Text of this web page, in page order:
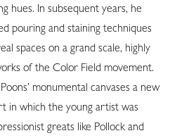
hues. In subsequent years, he
pouring and staining techniques
spaces on a grand scale, highly
of the Color Field movement.
monumental canvases a new
in which the young artist was
greats like Pollock and